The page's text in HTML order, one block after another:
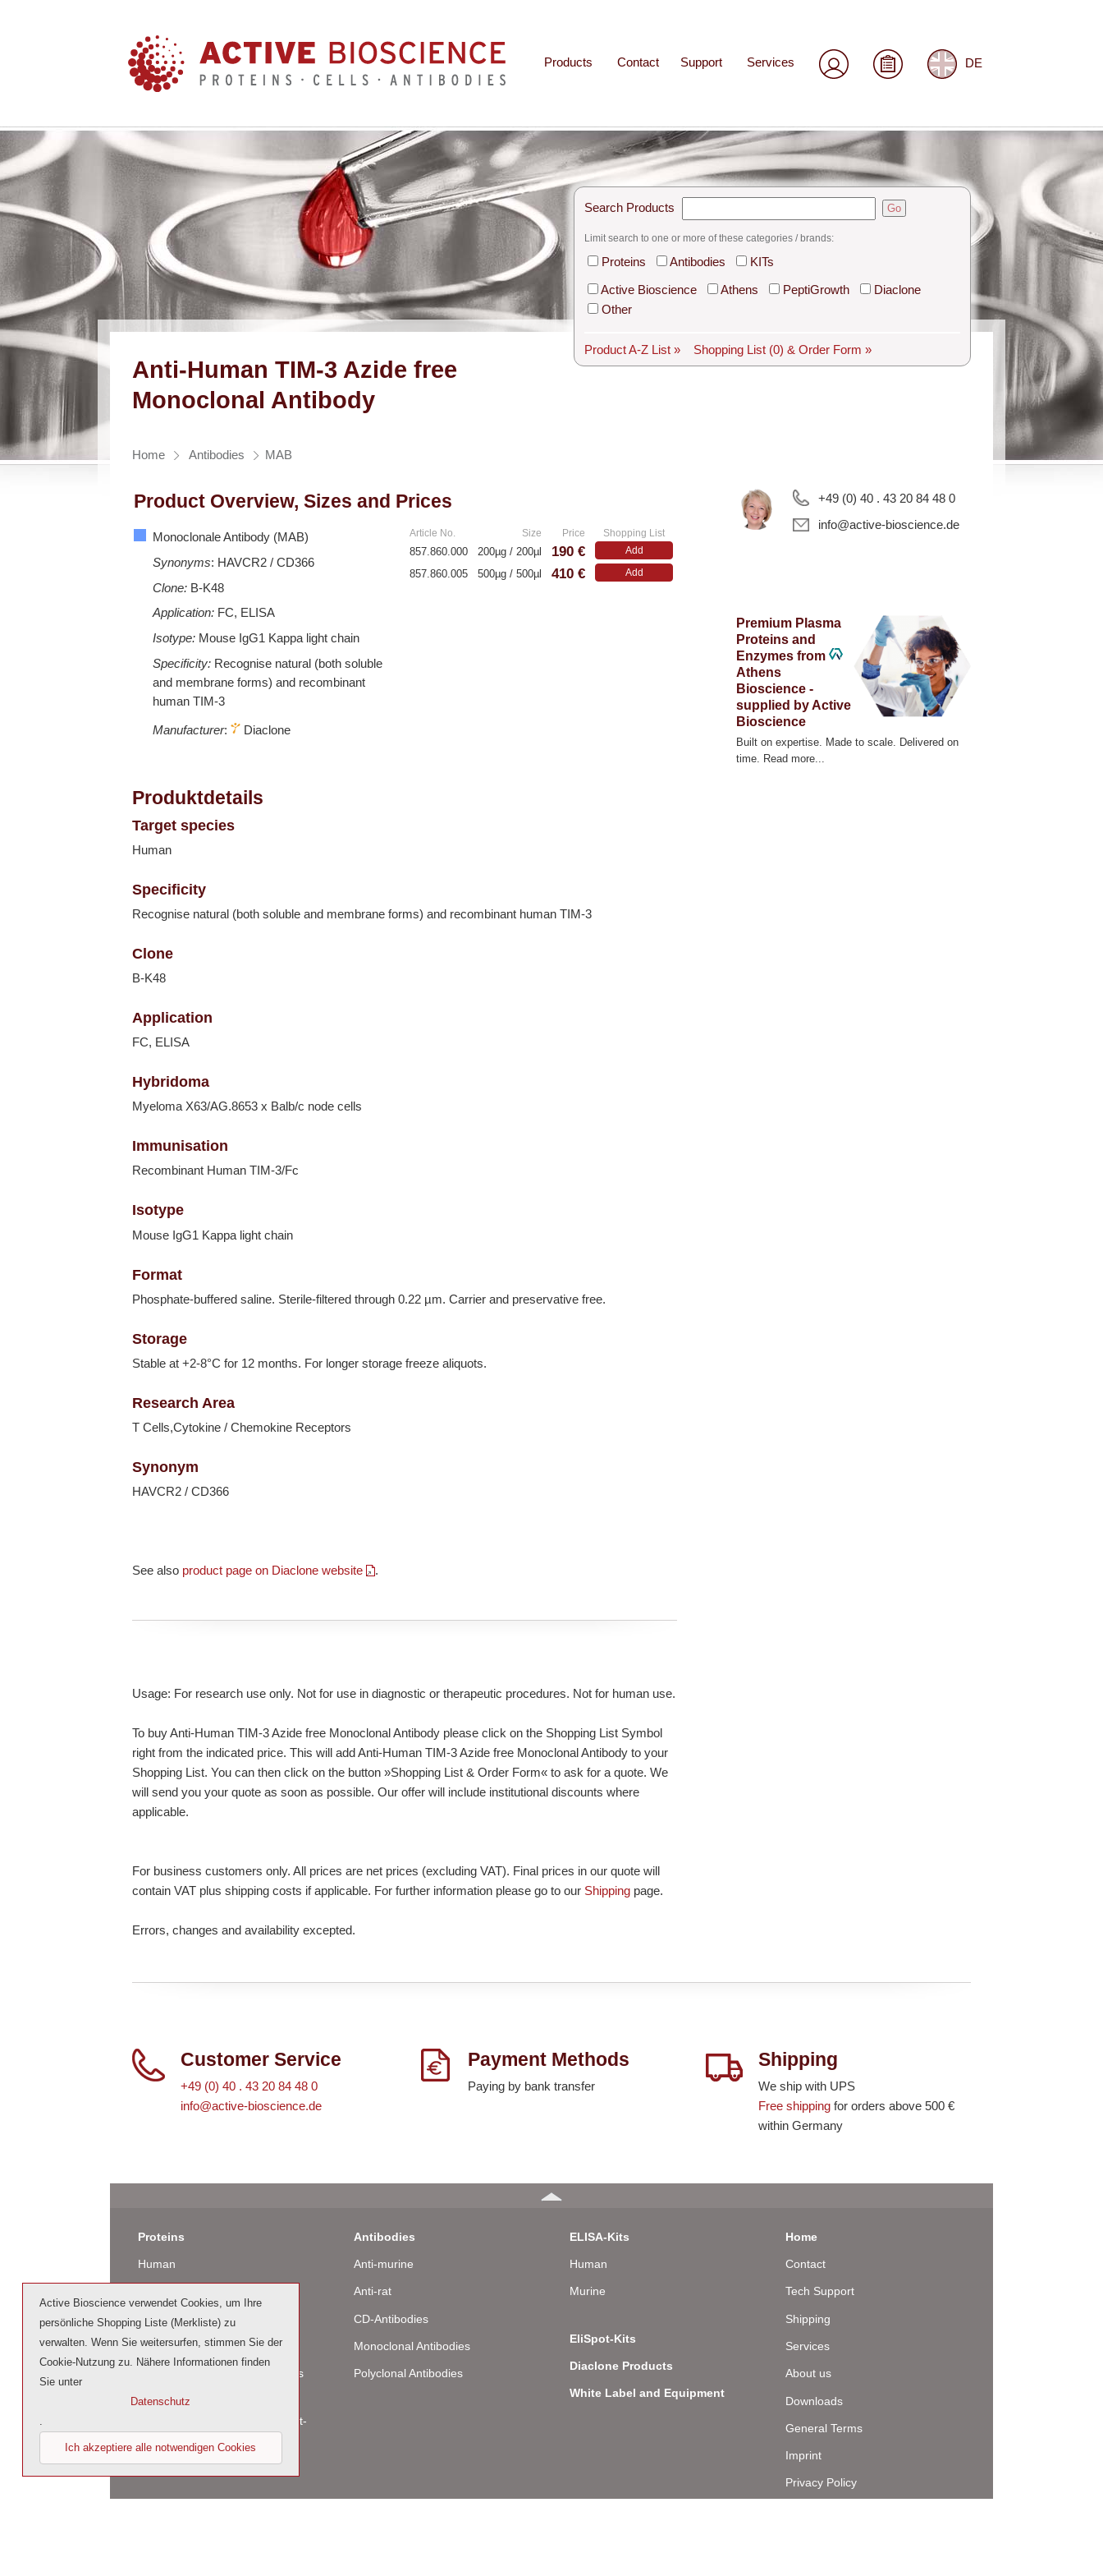
Products Contact Support Services DE
Anti-Human TIM-3 Azide free
Monoclonal Antibody
Search Products Go
Limit search to one or more of these categories / brands:
Proteins Antibodies
KITs
Active Bioscience
Athens PeptiGrowth
Diaclone
Other
Product A-Z List » Shopping List (0) & Order Form »
Home Antibodies MAB
+49 (0) 40 . 43 20 84 48 0
info@active-bioscience.de
Premium Plasma
Proteins and
Enzymes from
Athens
Bioscience -
supplied by Active
Bioscience
Built on expertise. Made to scale. Delivered on
time. Read more...
Product Overview, Sizes and Prices
Monoclonale Antibody (MAB)
Synonyms: HAVCR2 / CD366
Clone: B-K48
Application: FC, ELISA
Isotype: Mouse IgG1 Kappa light chain
Specificity: Recognise natural (both soluble
and membrane forms) and recombinant
human TIM-3
Manufacturer: Diaclone
Article No. Size Price Shopping List
857.860.000 200µg / 200µl 190 € Add
857.860.005 500µg / 500µl 410 € Add
Produktdetails
Target species
Human
Specificity
Recognise natural (both soluble and membrane forms) and recombinant human TIM-3
Clone
B-K48
Application
FC, ELISA
Hybridoma
Myeloma X63/AG.8653 x Balb/c node cells
Immunisation
Recombinant Human TIM-3/Fc
Isotype
Mouse IgG1 Kappa light chain
Format
Phosphate-buffered saline. Sterile-filtered through 0.22 µm. Carrier and preservative free.
Storage
Stable at +2-8°C for 12 months. For longer storage freeze aliquots.
Research Area
T Cells,Cytokine / Chemokine Receptors
Synonym
HAVCR2 / CD366
See also product page on Diaclone website .
Usage: For research use only. Not for use in diagnostic or therapeutic procedures. Not for human use.
To buy Anti-Human TIM-3 Azide free Monoclonal Antibody please click on the Shopping List Symbol
right from the indicated price. This will add Anti-Human TIM-3 Azide free Monoclonal Antibody to your
Shopping List. You can then click on the button »Shopping List & Order Form« to ask for a quote. We
will send you your quote as soon as possible. Our offer will include institutional discounts where
applicable.
For business customers only. All prices are net prices (excluding VAT). Final prices in our quote will
contain VAT plus shipping costs if applicable. For further information please go to our Shipping page.
Errors, changes and availability excepted.
Customer Service
+49 (0) 40 . 43 20 84 48 0
info@active-bioscience.de
Payment Methods
Paying by bank transfer
Shipping
We ship with UPS
Free shipping for orders above 500 €
within Germany
Proteins
Human
Rat
Bovine / Ovine
Human Cell-Expressed Proteins
Cell culture tested premium (cct-
premium)
Antibodies
Anti-murine
Anti-rat
CD-Antibodies
Monoclonal Antibodies
Polyclonal Antibodies
ELISA-Kits
Human
Murine
EliSpot-Kits
Diaclone Products
White Label and Equipment
Home
Contact
Tech Support
Shipping
Services
About us
Downloads
General Terms
Imprint
Privacy Policy
Active Bioscience verwendet Cookies, um Ihre
persönliche Shopping Liste (Merkliste) zu
verwalten. Wenn Sie weitersurfen, stimmen Sie der
Cookie-Nutzung zu. Nähere Informationen finden
Sie unter
Datenschutz
Ich akzeptiere alle notwendigen Cookies